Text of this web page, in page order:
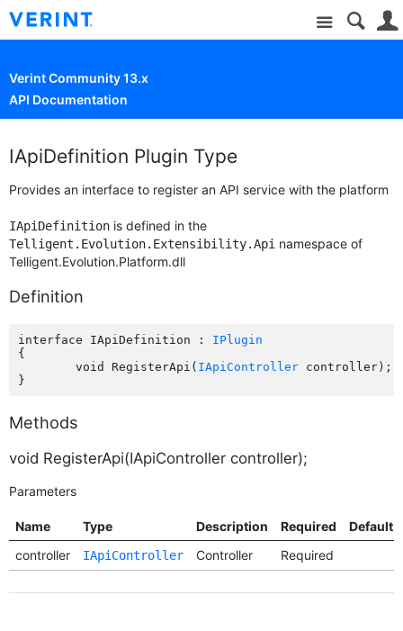
Site
Verint Community 13.x
API Documentation
IApiDefinition Plugin Type
Provides an interface to register an API service with the platform
IApiDefinition is defined in the
Telligent.Evolution.Extensibility.Api namespace of
Telligent.Evolution.Platform.dll
Definition
interface IApiDefinition : IPlugin
{
	void RegisterApi(
IApiController controller);
Methods
void RegisterApi(IApiController controller);
Parameters
Name Type Description Required
Default
controller
IApiController Controller Required